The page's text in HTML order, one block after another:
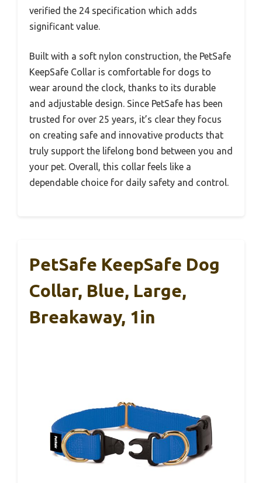
verified the 24 specification which adds
significant value.
Built with a soft nylon construction, the PetSafe
KeepSafe Collar is comfortable for dogs to
wear around the clock, thanks to its durable
and adjustable design. Since PetSafe has been
trusted for over 25 years, it’s clear they focus
on creating safe and innovative products that
truly support the lifelong bond between you and
your pet. Overall, this collar feels like a
dependable choice for daily safety and control.
PetSafe KeepSafe Dog
Collar, Blue, Large,
Breakaway, 1in